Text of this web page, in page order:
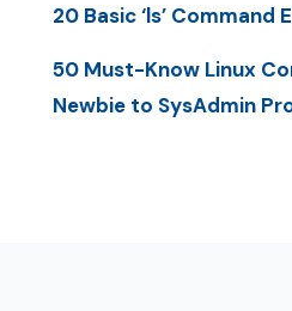
20 Basic ‘ls’ Command
50 Must-Know Linux
Newbie to SysAdmin